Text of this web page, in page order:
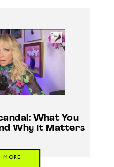
What You
Why It Matters
MORE